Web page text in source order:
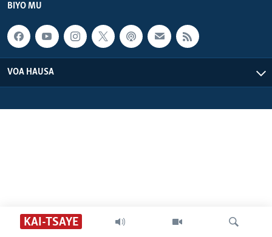
KAI-TSAYE
BIYO MU
VOA HAUSA